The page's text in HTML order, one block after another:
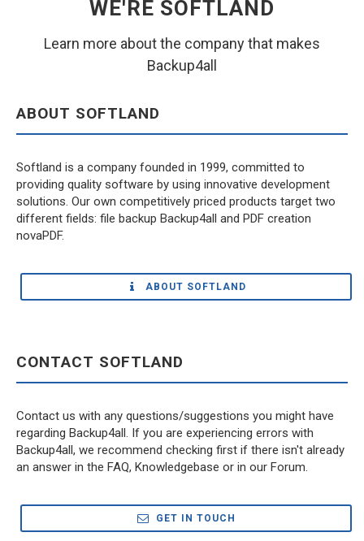
WE'RE SOFTLAND
Learn more about the company that makes
Backup4all
ABOUT SOFTLAND
Softland is a company founded in 1999, committed to
providing quality software by using innovative development
solutions. Our own competitively priced products target two
different fields: file backup Backup4all and PDF creation
novaPDF.
ABOUT SOFTLAND
CONTACT SOFTLAND
Contact us with any questions/suggestions you might have
regarding Backup4all. If you are experiencing errors with
Backup4all, we recommend checking first if there isn't already
an answer in the FAQ, Knowledgebase or in our Forum.
GET IN TOUCH